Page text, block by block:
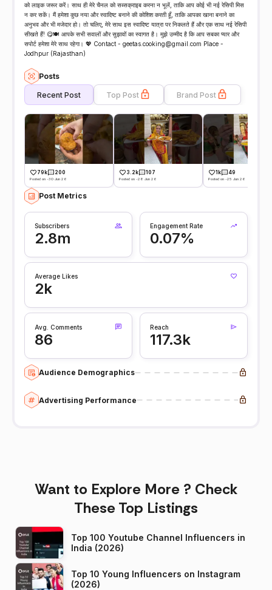
को लाइक जरूर करें। साथ ही मेरे चैनल को सब्सक्राइब करना न भूलें, ताकि आप कोई भी नई रेसिपी मिस
न कर सकें। मैं हमेशा कुछ नया और स्वादिष्ट बनाने की कोशिश करती हूँ, ताकि आपका खाना बनाने का
अनुभव और भी मजेदार हो। तो चलिए, मेरे साथ इस स्वादिष्ट यात्रा पर निकलते हैं और एक साथ नई रेसिपी
सीखते हैं! 😋🍽️ आपके सभी सवालों और सुझावों का स्वागत है। मुझे उम्मीद है कि आप सबका प्यार और
सपोर्ट हमेशा मेरे साथ रहेगा। 💖 Contact - geetas.cooking@gmail.com Place -
Jodhpur (Rajasthan)
Posts
Recent Post Top Post Brand Post
79k 200
Posted on -30 Jun 26
3.2k 107
Posted on -28 Jun 26
1k 49
Posted on -25 Jun 26
Post Metrics
Subscribers
2.8m
Engagement Rate
0.07%
Average Likes
2k
Avg. Comments
86
Reach
117.3k
Audience Demographics
Advertising Performance
Want to Explore More ? Check
These Top Listings
Top 100 Youtube Channel Influencers in
India (2026)
Top 10 Young Influencers on Instagram
(2026)